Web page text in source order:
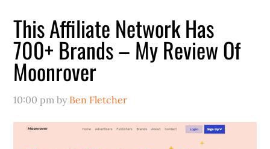
This Affiliate Network Has
700+ Brands – My Review Of
Moonrover
10:00 pm by Ben Fletcher